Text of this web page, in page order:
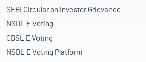
SEBI Circular on Investor Grievance
NSDL E Voting
CDSL E Voting
NSDL E Voting Platform